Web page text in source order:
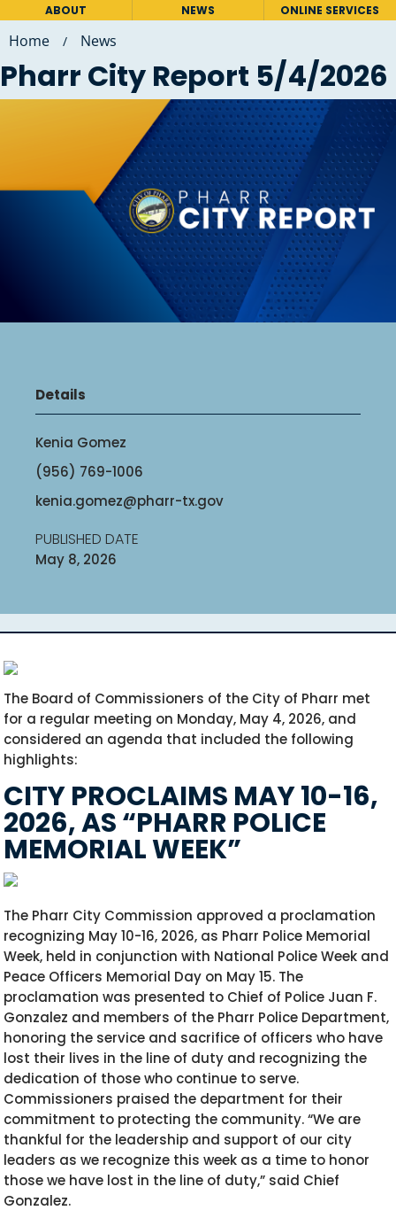
ABOUT NEWS ONLINE SERVICES
Home / News
Pharr City Report 5/4/2026
Details
Kenia Gomez
(956) 769-1006
kenia.gomez@pharr-tx.gov
PUBLISHED DATE
May 8, 2026
The Board of Commissioners of the City of Pharr met
for a regular meeting on Monday, May 4, 2026, and
considered an agenda that included the following
highlights:
CITY PROCLAIMS MAY 10-16,
2026, AS “PHARR POLICE
MEMORIAL WEEK”
The Pharr City Commission approved a proclamation
recognizing May 10-16, 2026, as Pharr Police Memorial
Week, held in conjunction with National Police Week and
Peace Officers Memorial Day on May 15. The
proclamation was presented to Chief of Police Juan F.
Gonzalez and members of the Pharr Police Department,
honoring the service and sacrifice of officers who have
lost their lives in the line of duty and recognizing the
dedication of those who continue to serve.
Commissioners praised the department for their
commitment to protecting the community. “We are
thankful for the leadership and support of our city
leaders as we recognize this week as a time to honor
those we have lost in the line of duty,” said Chief
Gonzalez.